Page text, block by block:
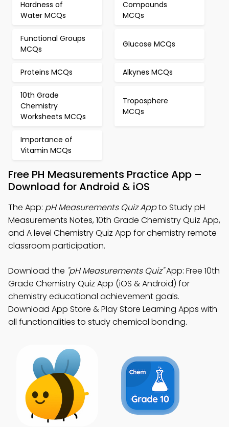
Hardness of
Water MCQs
Compounds
MCQs
Functional Groups
MCQs
Glucose MCQs
Proteins MCQs Alkynes MCQs
10th Grade
Chemistry
Worksheets MCQs
Troposphere
MCQs
Importance of
Vitamin MCQs
Free PH Measurements Practice App –
Download for Android & iOS
The App: pH Measurements Quiz Appto Study pH
Measurements Notes, 10th Grade Chemistry Quiz App,
and A level Chemistry Quiz App for chemistry remote
classroom participation.
Download the "pH Measurements Quiz"App: Free 10th
Grade Chemistry Quiz App (iOS & Android) for
chemistry educational achievement goals.
Download App Store & Play Store Learning Apps with
all functionalities to study chemical bonding.